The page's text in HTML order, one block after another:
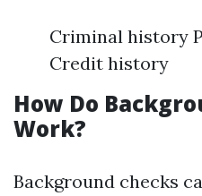
Criminal history
Credit history
How Do
Work?
Background checks